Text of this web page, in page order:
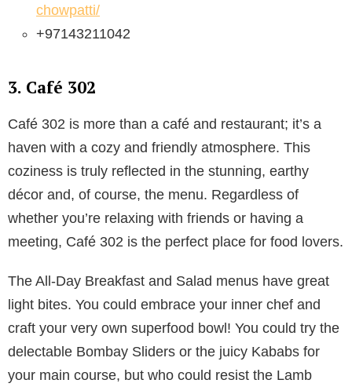
chowpatti/
+97143211042
3. Café 302
Café 302 is more than a café and restaurant; it’s a
haven with a cozy and friendly atmosphere. This
coziness is truly reflected in the stunning, earthy
décor and, of course, the menu. Regardless of
whether you’re relaxing with friends or having a
meeting, Café 302 is the perfect place for food lovers.
The All-Day Breakfast and Salad menus have great
light bites. You could embrace your inner chef and
craft your very own superfood bowl! You could try the
delectable Bombay Sliders or the juicy Kababs for
your main course, but who could resist the Lamb